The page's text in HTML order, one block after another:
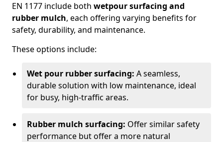
EN 1177 include both wetpour surfacing and
rubber mulch, each offering varying benefits for
safety, durability, and maintenance.
These options include:
Wet pour rubber surfacing: A seamless,
durable solution with low maintenance, ideal
for busy, high-traffic areas.
Rubber mulch surfacing: Offer similar safety
performance but offer a more natural